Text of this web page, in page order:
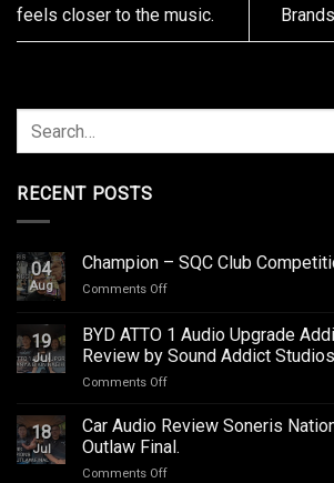
feels closer to the music.
RECENT POSTS
04
Aug
Champion – SQC Club
Comments Offon
–
SQC
Club
Competition
2026
19
Jul
BYD ATTO 1 Audio Upgrade
Review by Sound Addict Studios
Comments Offon
ATTO
Audio
18
Jul
Car Audio Review Soneris
Outlaw Final.
Comments Offon